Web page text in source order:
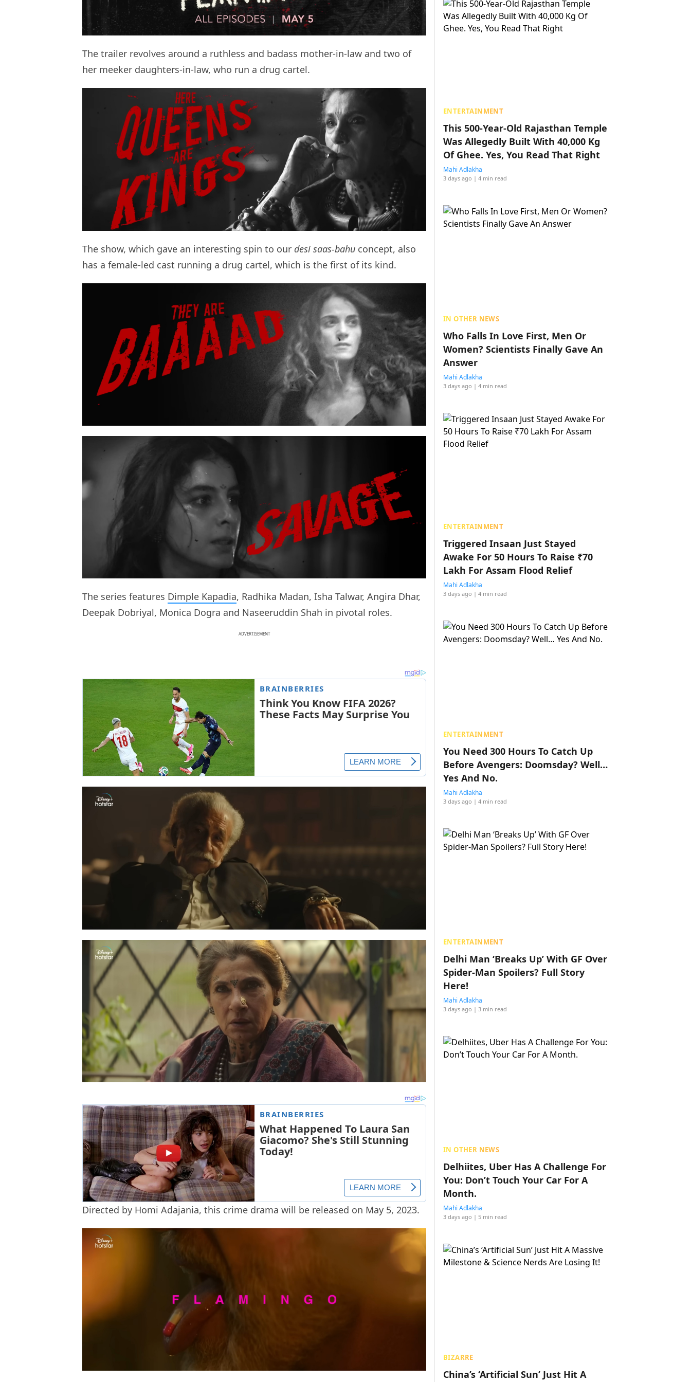
The trailer revolves around a ruthless and badass mother-in-law and two of
her meeker daughters-in-law, who run a drug cartel.
The show, which gave an interesting spin to our desi saas-bahu concept, also
has a female-led cast running a drug cartel, which is the first of its kind.
The series features Dimple Kapadia, Radhika Madan, Isha Talwar, Angira Dhar,
Deepak Dobriyal, Monica Dogra and Naseeruddin Shah in pivotal roles.
ADVERTISEMENT
Directed by Homi Adajania, this crime drama will be released on May 5, 2023.
ENTERTAINMENT
This 500-Year-Old Rajasthan Temple
Was Allegedly Built With 40,000 Kg
Of Ghee. Yes, You Read That Right
Mahi Adlakha
3 days ago | 4 min read
IN OTHER NEWS
Who Falls In Love First, Men Or
Women? Scientists Finally Gave An
Answer
Mahi Adlakha
3 days ago | 4 min read
ENTERTAINMENT
Triggered Insaan Just Stayed
Awake For 50 Hours To Raise ₹70
Lakh For Assam Flood Relief
Mahi Adlakha
3 days ago | 4 min read
ENTERTAINMENT
You Need 300 Hours To Catch Up
Before Avengers: Doomsday? Well…
Yes And No.
Mahi Adlakha
3 days ago | 4 min read
ENTERTAINMENT
Delhi Man ‘Breaks Up’ With GF Over
Spider-Man Spoilers? Full Story
Here!
Mahi Adlakha
3 days ago | 3 min read
IN OTHER NEWS
Delhiites, Uber Has A Challenge For
You: Don’t Touch Your Car For A
Month.
Mahi Adlakha
3 days ago | 5 min read
BIZARRE
China’s ‘Artificial Sun’ Just Hit A